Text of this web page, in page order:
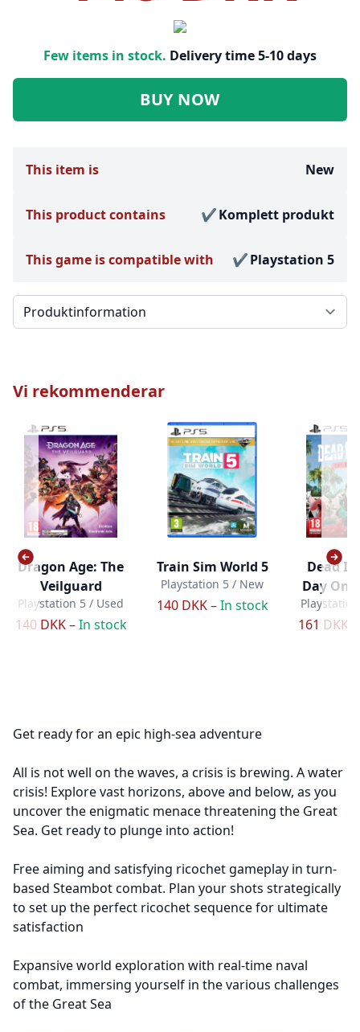
Few items in stock. Delivery time 5-10 days
BUY NOW
This item is New
This product contains Komplett produkt
This game is compatible with Playstation 5
Välj en flik
Vi rekommenderar
Dragon Age: The
Veilguard
Playstation 5 / Used
140 DKK –In stock
Train Sim World 5
Playstation 5 / New
140 DKK –In stock
Dead
Day
161 DKK
Get ready for an epic high-sea adventure
All is not well on the waves, a crisis is brewing. A water
crisis! Explore vast horizons, above and below, as you
uncover the enigmatic menace threatening the Great
Sea. Get ready to plunge into action!
Free aiming and satisfying ricochet gameplay in turn-
based Steambot combat. Plan your shots strategically
to set up the perfect ricochet sequence for ultimate
satisfaction
Expansive world exploration with real-time naval
combat, immersing yourself in the various challenges
of the Great Sea